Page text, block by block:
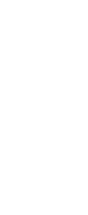
and
of the business.
metrics.
causes and
financial
and monitoring.
other financial